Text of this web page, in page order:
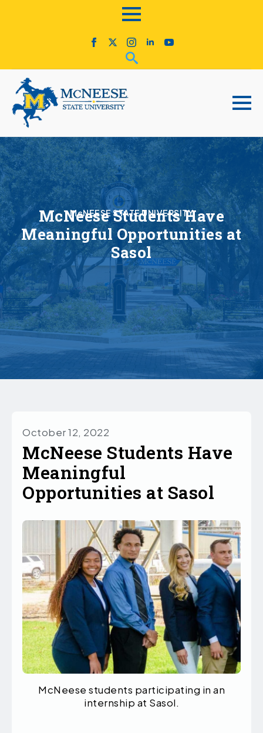
McNEESE STATE UNIVERSITY
McNeese Students Have
Meaningful Opportunities at
Sasol
October 12, 2022
McNeese Students Have
Meaningful
Opportunities at Sasol
McNeese students participating in an
internship at Sasol.